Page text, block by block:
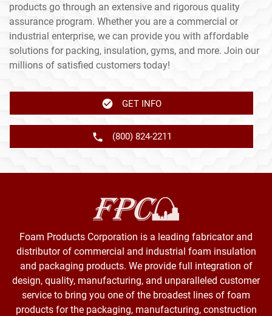
products go through an extensive and rigorous quality
assurance program. Whether you are a commercial or
industrial enterprise, we can provide you with affordable
solutions for packing, insulation, gyms, and more. Join our
millions of satisfied customers today!
GET INFO
(800) 824-2211
Foam Products Corporation is a leading fabricator and
distributor of commercial and industrial foam insulation
and packaging products. We provide full integration of
design, quality, manufacturing, and unparalleled customer
service to bring you one of the broadest lines of foam
products for the packaging, manufacturing, construction